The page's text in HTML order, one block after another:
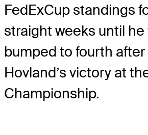
FedExCup standings
straight weeks until he
bumped to fourth
Hovland’s victory at
Championship.